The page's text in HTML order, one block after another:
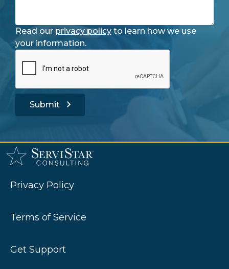
Read our privacy policy to learn how we use
your information.
Submit
Privacy Policy
Terms of Service
Get Support